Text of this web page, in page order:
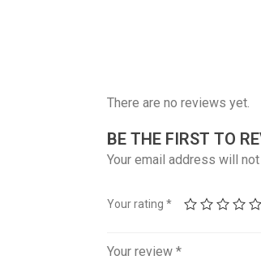
There are no reviews yet.
BE THE FIRST TO
Your email address will
Your rating *
Your review *